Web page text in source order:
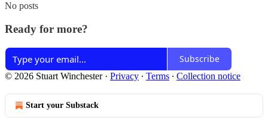
No posts
Ready for more?
Subscribe
© 2026 Stuart Winchester· Privacy ∙ Terms ∙ Collection notice
Start your Substack